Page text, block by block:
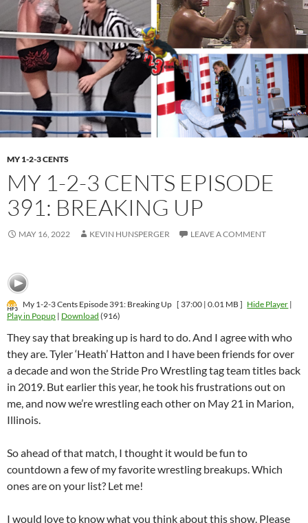
MY 1-2-3 CENTS
MY 1-2-3 CENTS EPISODE
391: BREAKING UP
MAY 16, 2022 KEVIN HUNSPERGER LEAVE A COMMENT
My 1-2-3 Cents Episode 391: Breaking Up [ 37:00 | 0.01 MB ] Hide Player |
Play in Popup | Download (916)
They say that breaking up is hard to do. And I agree with who
they are. Tyler ‘Heath’ Hatton and I have been friends for over
a decade and won the Stride Pro Wrestling tag team titles back
in 2019. But earlier this year, he took his frustrations out on
me, and now we’re wrestling each other on May 21 in Marion,
Illinois.
So ahead of that match, I thought it would be fun to
countdown a few of my favorite wrestling breakups. Which
ones are on your list? Let me!
I would love to know what you think about this show. Please